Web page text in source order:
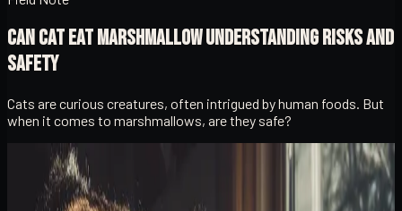
Can Cat Eat Marshmallow Understanding Risks and
Safety
Cats are curious creatures, often intrigued by human foods. But
when it comes to marshmallows, are they safe?